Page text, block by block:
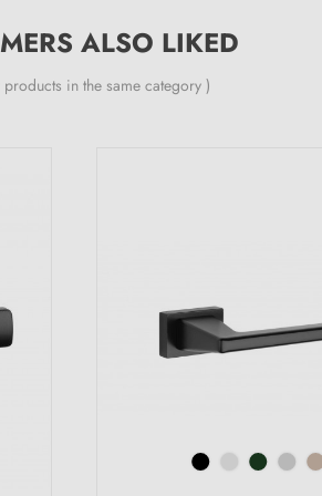
ALSO LIKED
products in the same category )